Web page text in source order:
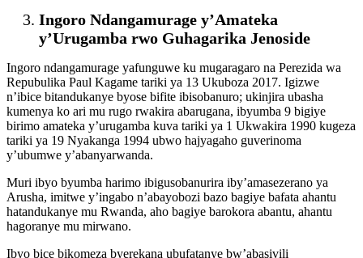
Ingoro Ndangamurage y’Amateka
y’Urugamba rwo Guhagarika Jenoside
Ingoro ndangamurage yafunguwe ku mugaragaro na Perezida wa
Repubulika Paul Kagame tariki ya 13 Ukuboza 2017. Igizwe
n’ibice bitandukanye byose bifite ibisobanuro; ukinjira ubasha
kumenya ko ari mu rugo rwakira abarugana, ibyumba 9 bigiye
birimo amateka y’urugamba kuva tariki ya 1 Ukwakira 1990 kugeza
tariki ya 19 Nyakanga 1994 ubwo hajyagaho guverinoma
y’ubumwe y’abanyarwanda.
Muri ibyo byumba harimo ibigusobanurira iby’amasezerano ya
Arusha, imitwe y’ingabo n’abayobozi bazo bagiye bafata ahantu
hatandukanye mu Rwanda, aho bagiye barokora abantu, ahantu
hagoranye mu mirwano.
Ibyo bice bikomeza byerekana ubufatanye bw’abasivili